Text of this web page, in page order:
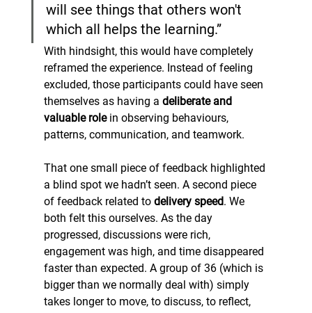
will see things that others won't
which all helps the learning.”
With hindsight, this would have completely
reframed the experience. Instead of feeling
excluded, those participants could have seen
themselves as having a deliberate and
valuable role in observing behaviours,
patterns, communication, and teamwork.
That one small piece of feedback highlighted
a blind spot we hadn’t seen. A second piece
of feedback related to delivery speed. We
both felt this ourselves. As the day
progressed, discussions were rich,
engagement was high, and time disappeared
faster than expected. A group of 36 (which is
bigger than we normally deal with) simply
takes longer to move, to discuss, to reflect,